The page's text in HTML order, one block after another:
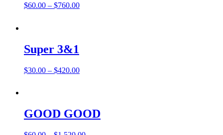
$60.00 – $760.00Price
Super 3&1
$30.00 – $420.00Price
GOOD GOOD